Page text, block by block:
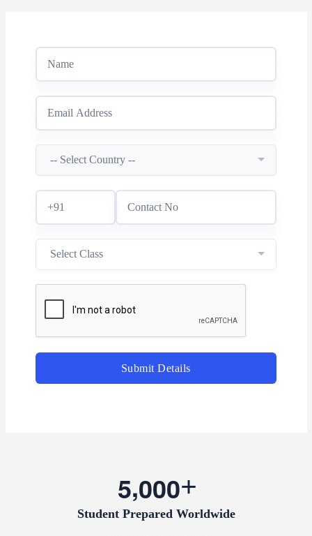
-- Select Country --
Select Class
Submit Details
5,000
Student Prepared Worldwide